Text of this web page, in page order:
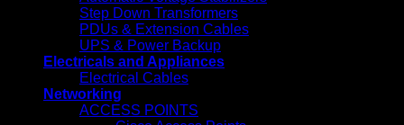
Step Down Transformers
PDUs & Extension Cables
UPS & Power Backup
Electricals and Appliances
Electrical Cables
Networking
ACCESS POINTS